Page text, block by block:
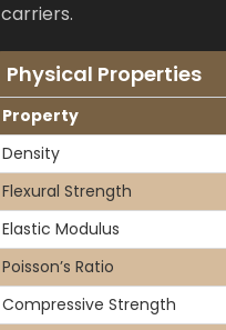
carriers.
Physical Properties
Property
Density
Flexural Strength
Elastic Modulus
Poisson’s Ratio
Compressive Strength